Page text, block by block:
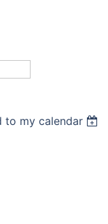
to my calendar